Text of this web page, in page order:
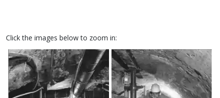
Click the images below to zoom in: